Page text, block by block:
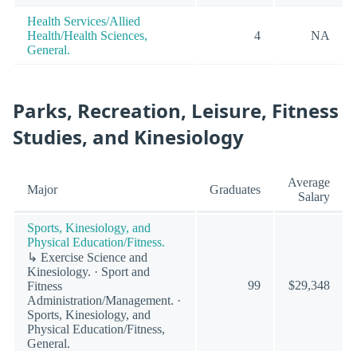
Health Services/Allied
Health/Health Sciences,
General.
4 NA
Parks, Recreation, Leisure, Fitness
Studies, and Kinesiology
Major Graduates
Average
Salary
Sports, Kinesiology, and
Physical Education/Fitness.
↳ Exercise Science and
Kinesiology. · Sport and
Fitness
Administration/Management. ·
Sports, Kinesiology, and
Physical Education/Fitness,
General.
99 $29,348